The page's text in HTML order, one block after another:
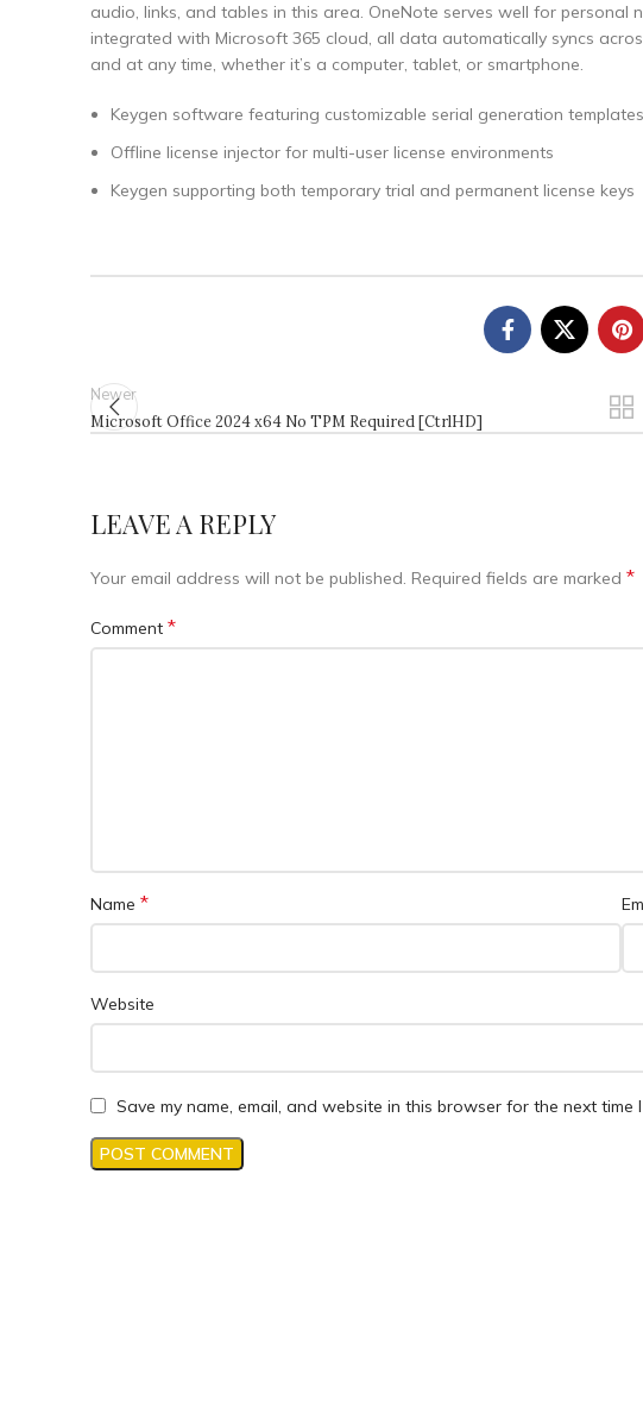
audio, links, and tables in this area. OneNote serves well for
integrated with Microsoft 365 cloud, all data automatically syncs
and at any time, whether it’s a computer, tablet, or smartphone.
Keygen software featuring customizable serial generation templates
Offline license injector for multi-user license environments
Keygen supporting both temporary trial and permanent license keys
Newer
Microsoft Office 2024 x64 No TPM Required [CtrlHD]
LEAVE A REPLY
Your email address will not be published. Required fields are marked *
Comment *
Name *
Website
Save my name, email, and website in this browser for the next time